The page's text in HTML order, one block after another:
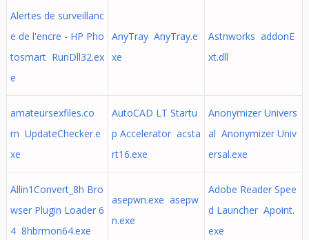
Alertes de surveillanc
e de l'encre - HP Pho
tosmart RunDll32.ex
e
AnyTray AnyTray.e
xe
Astnworks addonE
xt.dll
amateursexfiles.co
m UpdateChecker.e
xe
AutoCAD LT Startu
p Accelerator acsta
rt16.exe
Anonymizer Univers
al Anonymizer Univ
ersal.exe
Allin1Convert_8h Bro
wser Plugin Loader 6
4 8hbrmon64.exe
asepwn.exe asepw
n.exe
Adobe Reader Spee
d Launcher Apoint.
exe